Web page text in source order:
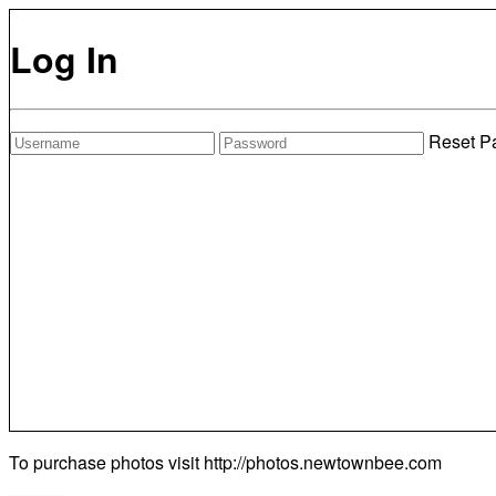
Log In
Reset
To purchase photos visit http://photos.newtownbee.com